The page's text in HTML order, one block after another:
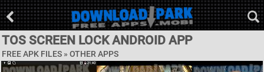
TOS SCREEN LOCK ANDROID APP
FREE APK FILES » OTHER APPS